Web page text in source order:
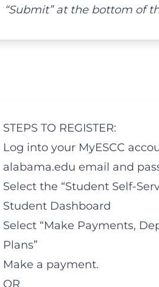
“Submit” at the bottom of
STEPS TO REGISTER:
Log into your MyESCC
alabama.edu email and
Select the “Student Self-
Student Dashboard
Select “Make Payments,
Plans”
Make a payment.
OR